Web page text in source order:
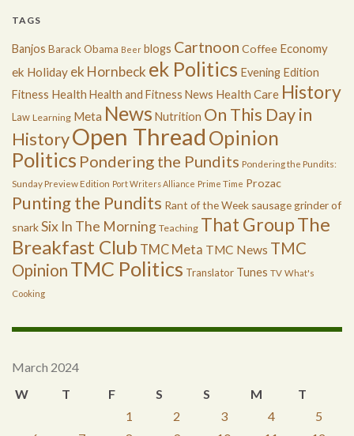
TAGS
Banjos Barack Obama Beer blogs Cartnoon Coffee Economy
ek Holiday ek Hornbeck ek Politics Evening Edition
Fitness Health Health and Fitness News Health Care History
Law Learning Meta News Nutrition On This Day in
HistoryOpen Thread Opinion
Politics Pondering the Pundits Pondering the Pundits:
Sunday Preview Edition Port Writers Alliance Prime Time Prozac
Punting the Pundits Rant of the Week sausage grinder of
snarkSix In The Morning Teaching That GroupThe
Breakfast Club TMC Meta TMC News TMC
Opinion TMC Politics Translator Tunes TV What's
Cooking
March 2024
W
T F S S M
T
1
2 3 4
5